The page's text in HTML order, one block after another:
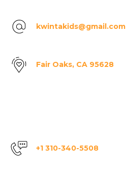
kwintakids@gmail.com
Fair Oaks, CA 95628
+1 310-340-5508